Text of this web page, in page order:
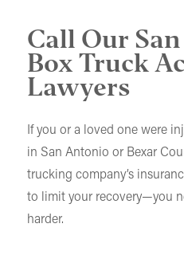
Call Our
Box Truck
Lawyers
If you or a loved one were
in San Antonio or Bexar
trucking company’s
to limit your recovery—you
harder.